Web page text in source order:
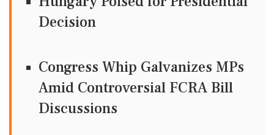
Decision
Congress Whip Galvanizes MPs
Amid Controversial FCRA Bill
Discussions